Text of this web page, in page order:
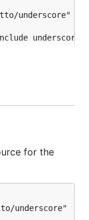
Otto
following:
for the